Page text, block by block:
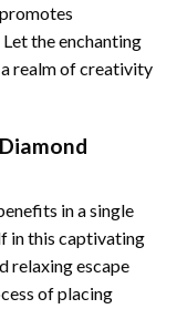
the enchanting
realm of creativity
in a single
in this captivating
relaxing escape
of placing